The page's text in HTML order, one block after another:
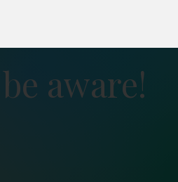
aware!